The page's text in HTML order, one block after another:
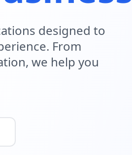
designed to
From
we help you